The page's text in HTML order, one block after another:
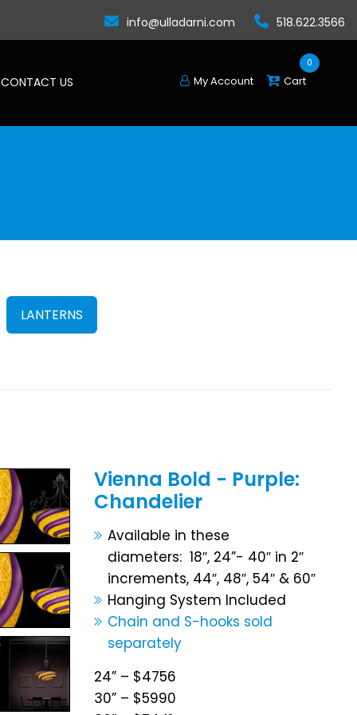
info@ulladarni.com 518.622.3566
CONTACT US My Account Cart
0
LANTERNS
Vienna Bold - Purple:
Chandelier
Available in these
diameters: 18″, 24”- 40″ in 2″
increments, 44″, 48″, 54″ & 60″
Hanging System Included
Chain and S-hooks sold
separately
24” – $4756
30” – $5990